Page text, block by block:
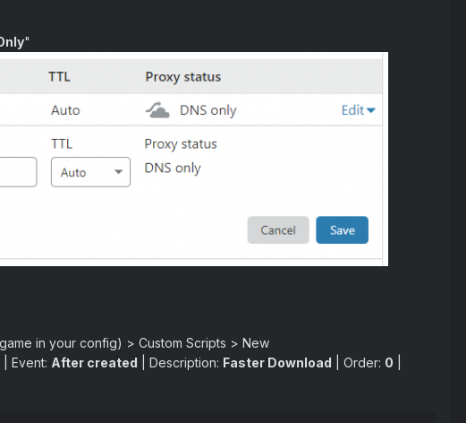
"
in your config) > Custom Scripts > New
| Event: After created | Description: Faster Download | Order: 0